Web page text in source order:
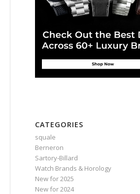
CATEGORIES
squale
Berneron
Sartory‑Billard
Watch Brands & Horology
New for 2025
New for 2024